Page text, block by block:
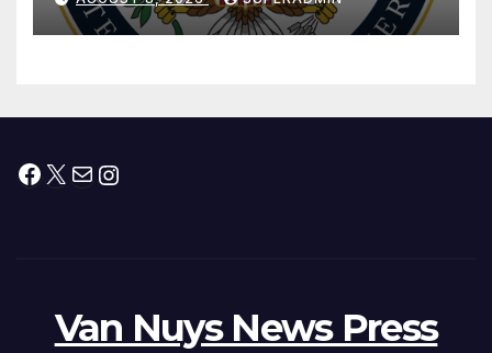
Facebook
X MailInstagram
Van Nuys News Press